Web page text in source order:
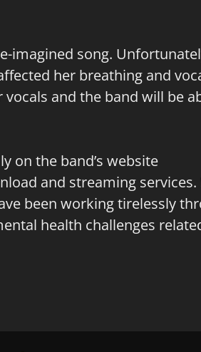
imagined song.
her breathing and
and the band will be
on the band’s website
and streaming services.
been working tirelessly
health challenges